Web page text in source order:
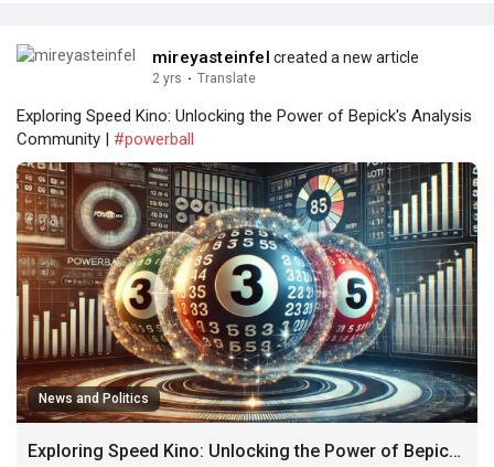
mireyasteinfel created a new article
2 yrs · Translate
Exploring Speed Kino: Unlocking the Power of Bepick's Analysis
Community | #powerball
News and Politics
Exploring Speed Kino: Unlocking the Power of Bepick's Analysis Community